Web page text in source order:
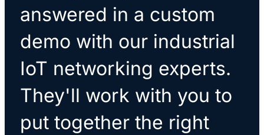
answered in a custom
demo with our industrial
IoT networking experts.
They'll work with you to
put together the right